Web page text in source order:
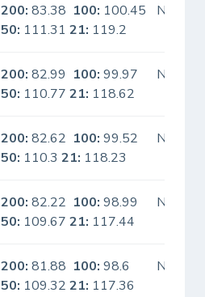
200: 83.38 100: 100.45
50: 111.3121: 119.2
No
200: 82.99 100: 99.97
50: 110.7721: 118.62
No
200: 82.62 100: 99.52
50: 110.321: 118.23
No
200: 82.22 100: 98.99
50: 109.6721: 117.44
No
200: 81.88 100: 98.6
50: 109.3221: 117.36
No